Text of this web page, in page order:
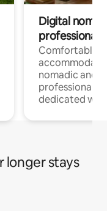
Digital
professionals
Comfortable
nomadic and
professionals
dedicated
longer stays